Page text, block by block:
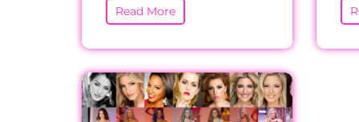
Read More